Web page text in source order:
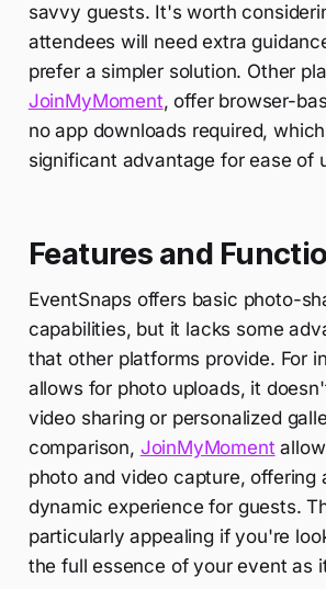
savvy guests. It's worth
attendees will need extra
prefer a simpler solution. Other
JoinMyMoment, offer browser-
no app downloads required,
significant advantage for ease of
Features and
EventSnaps offers basic photo-
capabilities, but it lacks some
that other platforms provide. For
allows for photo uploads, it
video sharing or personalized
comparison, JoinMyMoment
photo and video capture, offering
dynamic experience for guests.
particularly appealing if you're
the full essence of your event as